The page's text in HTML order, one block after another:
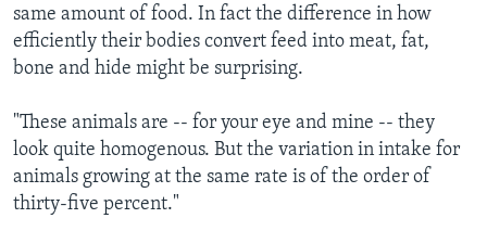
same amount of food. In fact the difference in how
efficiently their bodies convert feed into meat, fat,
bone and hide might be surprising.
"These animals are -- for your eye and mine -- they
look quite homogenous. But the variation in intake for
animals growing at the same rate is of the order of
thirty-five percent."